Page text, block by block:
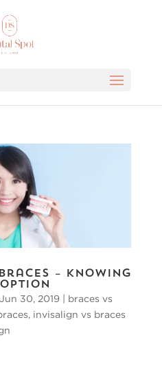
– Knowing
Jun 30, 2019| braces vs
invisalign vs braces